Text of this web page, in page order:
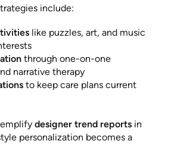
include:
like puzzles, art, and music
through one-on-one
narrative therapy
to keep care plans current
designer trend reports in
personalization becomes a